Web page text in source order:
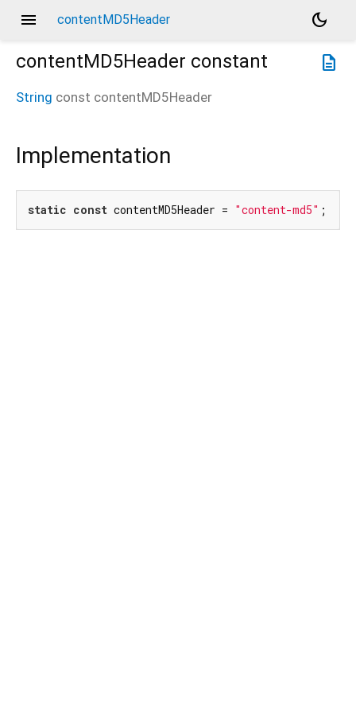
menu contentMD5Header
dark_mode
description
contentMD5Header constant
String const contentMD5Header
Implementation
static const contentMD5Header = "content-md5" ;